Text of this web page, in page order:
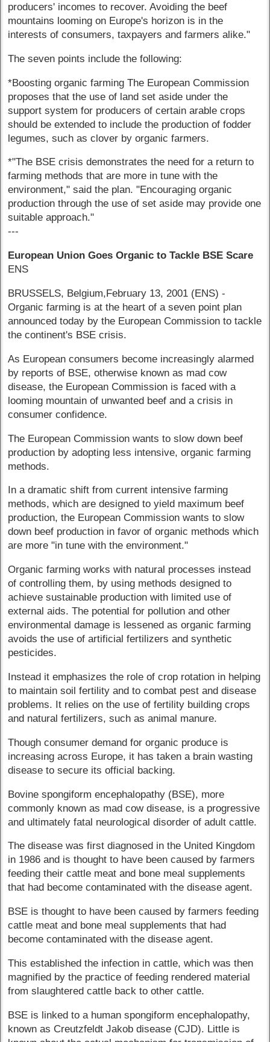
producers' incomes to recover. Avoiding the beef
mountains looming on Europe's horizon is in the
interests of consumers, taxpayers and farmers alike."
The seven points include the following:
*Boosting organic farming The European Commission
proposes that the use of land set aside under the
support system for producers of certain arable crops
should be extended to include the production of fodder
legumes, such as clover by organic farmers.
*"The BSE crisis demonstrates the need for a return to
farming methods that are more in tune with the
environment," said the plan. "Encouraging organic
production through the use of set aside may provide one
suitable approach."
---
European Union Goes Organic to Tackle BSE Scare
ENS
BRUSSELS, Belgium,February 13, 2001 (ENS) -
Organic farming is at the heart of a seven point plan
announced today by the European Commission to tackle
the continent's BSE crisis.
As European consumers become increasingly alarmed
by reports of BSE, otherwise known as mad cow
disease, the European Commission is faced with a
looming mountain of unwanted beef and a crisis in
consumer confidence.
The European Commission wants to slow down beef
production by adopting less intensive, organic farming
methods.
In a dramatic shift from current intensive farming
methods, which are designed to yield maximum beef
production, the European Commission wants to slow
down beef production in favor of organic methods which
are more "in tune with the environment."
Organic farming works with natural processes instead
of controlling them, by using methods designed to
achieve sustainable production with limited use of
external aids. The potential for pollution and other
environmental damage is lessened as organic farming
avoids the use of artificial fertilizers and synthetic
pesticides.
Instead it emphasizes the role of crop rotation in helping
to maintain soil fertility and to combat pest and disease
problems. It relies on the use of fertility building crops
and natural fertilizers, such as animal manure.
Though consumer demand for organic produce is
increasing across Europe, it has taken a brain wasting
disease to secure its official backing.
Bovine spongiform encephalopathy (BSE), more
commonly known as mad cow disease, is a progressive
and ultimately fatal neurological disorder of adult cattle.
The disease was first diagnosed in the United Kingdom
in 1986 and is thought to have been caused by farmers
feeding their cattle meat and bone meal supplements
that had become contaminated with the disease agent.
BSE is thought to have been caused by farmers feeding
cattle meat and bone meal supplements that had
become contaminated with the disease agent.
This established the infection in cattle, which was then
magnified by the practice of feeding rendered material
from slaughtered cattle back to other cattle.
BSE is linked to a human spongiform encephalopathy,
known as Creutzfeldt Jakob disease (CJD). Little is